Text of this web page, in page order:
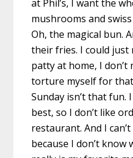
at Phil’s, I want the
mushrooms and
Oh, the magical bun.
their fries. I could just
patty at home, I
torture myself for
Sunday isn’t that fun.
best, so I don’t like
restaurant. And I
because I don’t know